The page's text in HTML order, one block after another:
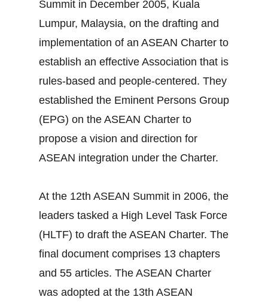
Summit in December 2005, Kuala
Lumpur, Malaysia, on the drafting and
implementation of an ASEAN Charter to
establish an effective Association that is
rules-based and people-centered. They
established the Eminent Persons Group
(EPG) on the ASEAN Charter to
propose a vision and direction for
ASEAN integration under the Charter.
At the 12th ASEAN Summit in 2006, the
leaders tasked a High Level Task Force
(HLTF) to draft the ASEAN Charter. The
final document comprises 13 chapters
and 55 articles. The ASEAN Charter
was adopted at the 13th ASEAN